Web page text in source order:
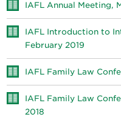
IAFL Annual Meeting,
IAFL Introduction to
February 2019
IAFL Family Law
IAFL Family Law
2018